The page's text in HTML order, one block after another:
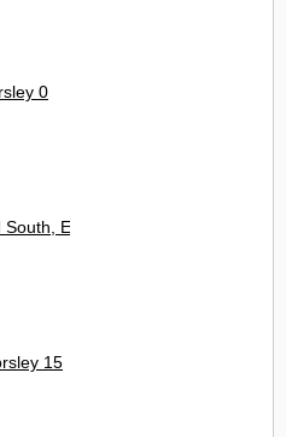
0
East Horsley 18
15